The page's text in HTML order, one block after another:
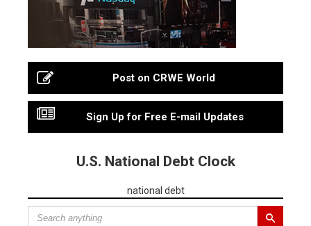
Post on CRWE World
Sign Up for Free E-mail Updates
U.S. National Debt Clock
national debt